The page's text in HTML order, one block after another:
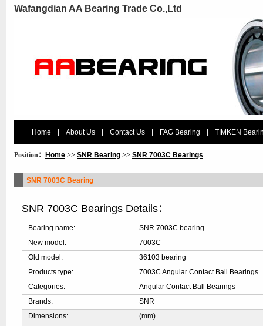
Wafangdian AA Bearing Trade Co.,Ltd
Home About Us Contact Us FAG Bearing TIMKEN
Position： Home >> SNR Bearing >> SNR 7003C Bearings
SNR 7003C Bearing
SNR 7003C Bearings Details：
Bearing name:
SNR 7003C bearing
New model:
7003C
Old model:
36103 bearing
Products type:
7003C Angular Contact Ball Bearings
Categories:
Angular Contact Ball Bearings
Brands:
SNR
Dimensions:
(mm)